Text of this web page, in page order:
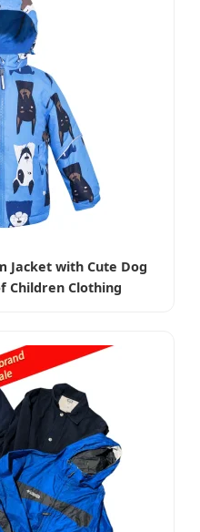
Jacket with Cute Dog
Children Clothing